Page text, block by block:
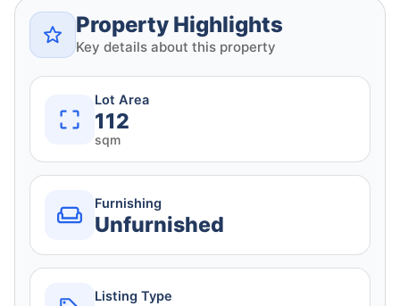
Property Highlights
Key details about this property
Lot Area
112
sqm
Furnishing
Unfurnished
Listing Type